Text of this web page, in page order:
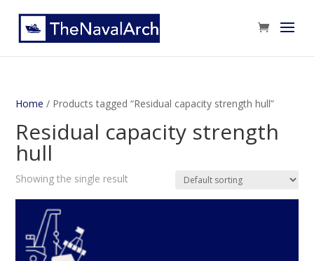
Home / Products tagged “Residual capacity strength hull”
Residual capacity strength
hull
Showing the single result